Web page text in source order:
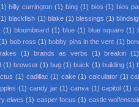
billy currington (1) bing (1) bios (1) bios
blackfish (1) blake (1) blessings (1)
(1) bloomboard (1) blue (1) blue square (1)
bob ross (1) bobby pins in the vent (1)
(1) brands as verbs (1) breakin
(1)
(1) browser (1) bug (1) buick (1) building (1)
(1) cadillac (1) cake (1) calculator (1)
(1) candy jar (1) canva (1) capitol (1)
elwes (1) casper focus (1) castle